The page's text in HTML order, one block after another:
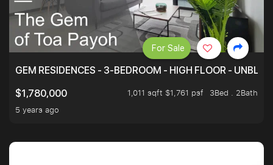
GEM RESIDENCES - 3-BEDROOM - HIGH FLOOR -
$1,780,000
1,011 sqft $1,761 psf
3Bed . 2Bath
5 years ago
For Sale